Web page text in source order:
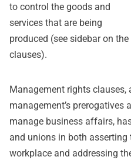
to control the goods and
services that are being
produced (see sidebar on
clauses).
Management rights clauses,
management’s prerogatives
manage business affairs,
and unions in both asserting
workplace and addressing